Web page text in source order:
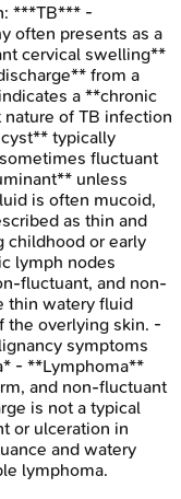
***TB*** -
often presents as a
cervical swelling**
from a
a **chronic
of TB infection
typically
fluctuant
unless
is often mucoid,
as thin and
childhood or early
lymph nodes
fluctuant, and non-
thin watery fluid
the overlying skin. -
symptoms
- **Lymphoma**
and non-fluctuant
is not a typical
or ulceration in
and watery
lymphoma.